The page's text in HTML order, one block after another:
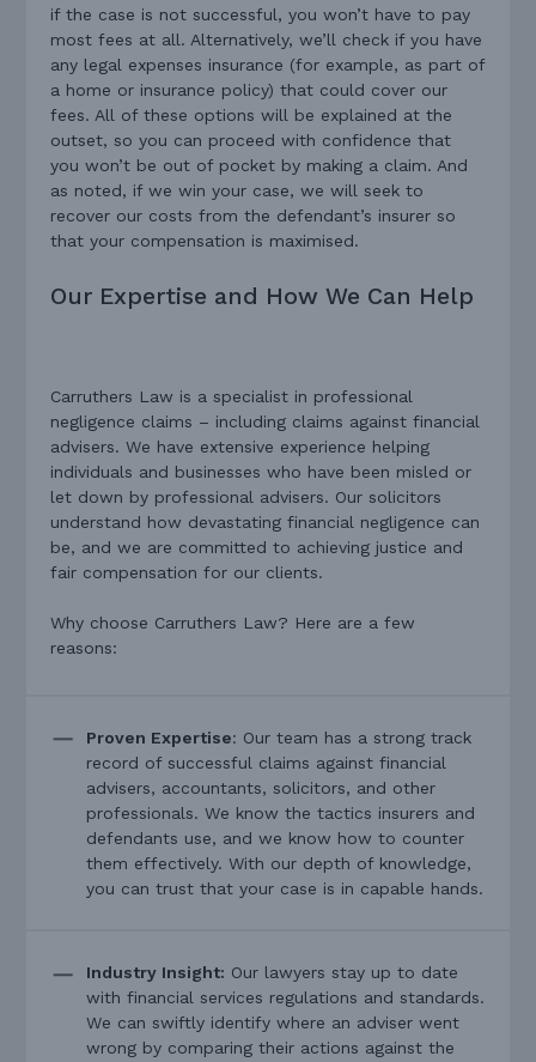
if the case is not successful, you won’t have to pay
most fees at all. Alternatively, we’ll check if you have
any legal expenses insurance (for example, as part of
a home or insurance policy) that could cover our
fees. All of these options will be explained at the
outset, so you can proceed with confidence that
you won’t be out of pocket by making a claim. And
as noted, if we win your case, we will seek to
recover our costs from the defendant’s insurer so
that your compensation is maximised.
Our Expertise and How We Can Help
Carruthers Law is a specialist in professional
negligence claims – including claims against financial
advisers. We have extensive experience helping
individuals and businesses who have been misled or
let down by professional advisers. Our solicitors
understand how devastating financial negligence can
be, and we are committed to achieving justice and
fair compensation for our clients.
Why choose Carruthers Law? Here are a few
reasons:
Proven Expertise: Our team has a strong track
record of successful claims against financial
advisers, accountants, solicitors, and other
professionals. We know the tactics insurers and
defendants use, and we know how to counter
them effectively. With our depth of knowledge,
you can trust that your case is in capable hands.
Industry Insight: Our lawyers stay up to date
with financial services regulations and standards.
We can swiftly identify where an adviser went
wrong by comparing their actions against the